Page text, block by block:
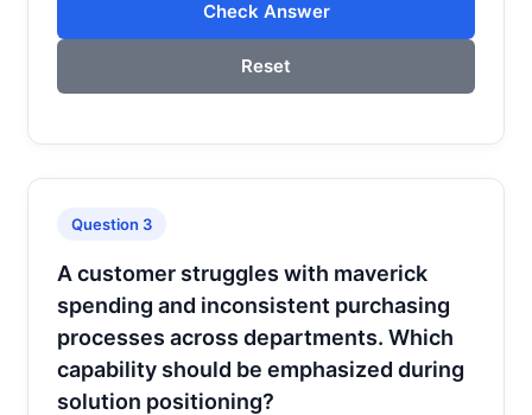
Check Answer
Reset
Question 3
A customer struggles with maverick
spending and inconsistent purchasing
processes across departments. Which
capability should be emphasized during
solution positioning?